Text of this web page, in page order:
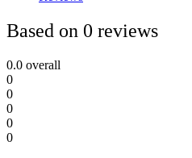
Based on 0 reviews
0.0 overall
0
0
0
0
0